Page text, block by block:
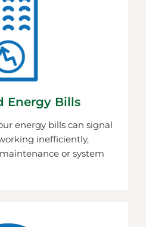
Energy Bills
energy bills can signal
inefficiently,
or system